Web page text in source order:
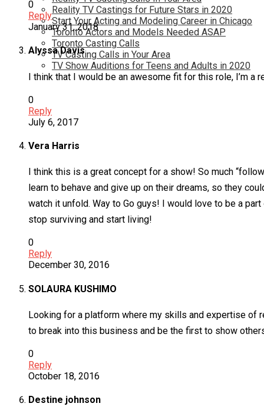
Reality TV Castings for Future Stars in 2020
Start Your Acting and Modeling Career in Chicago
Toronto Actors and Models Needed ASAP
Toronto Casting Calls
TV Casting Calls in Your Area
TV Show Auditions for Teens and Adults in 2020
0
Reply
January 31, 2018
Alyssa Davis
I think that I would be an awesome fit for this role, I’m
0
Reply
July 6, 2017
Vera Harris
I think this is a great concept for a show! So much
learn to behave and give up on their dreams, so they
watch it unfold. Way to Go guys! I would love to be a
stop surviving and start living!
0
Reply
December 30, 2016
SOLAURA KUSHIMO
Looking for a platform where my skills and expertise of
to break into this business and be the first to show
0
Reply
October 18, 2016
Destine johnson